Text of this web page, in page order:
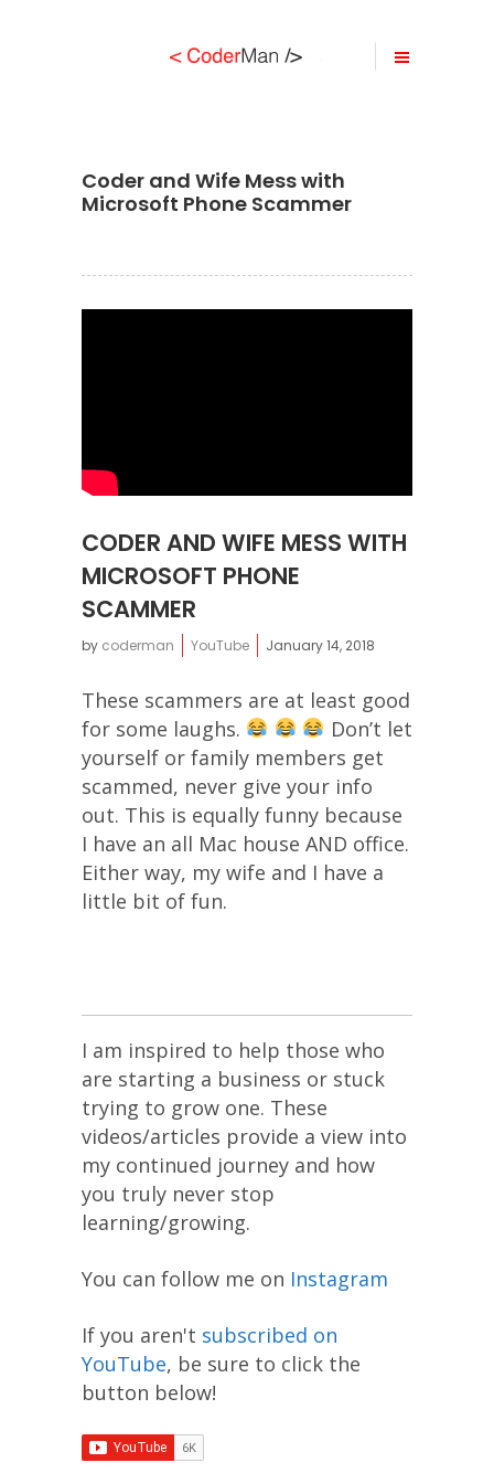
Coder and Wife Mess with
Microsoft Phone Scammer
CODER AND WIFE MESS WITH
MICROSOFT PHONE
SCAMMER
by coderman YouTube January 14, 2018
These scammers are at least good
for some laughs.
Don’t let
yourself or family members get
scammed, never give your info
out. This is equally funny because
I have an all Mac house AND office.
Either way, my wife and I have a
little bit of fun.
I am inspired to help those who
are starting a business or stuck
trying to grow one. These
videos/articles provide a view into
my continued journey and how
you truly never stop
learning/growing.
You can follow me on Instagram
If you aren't subscribed on
YouTube, be sure to click the
button below!